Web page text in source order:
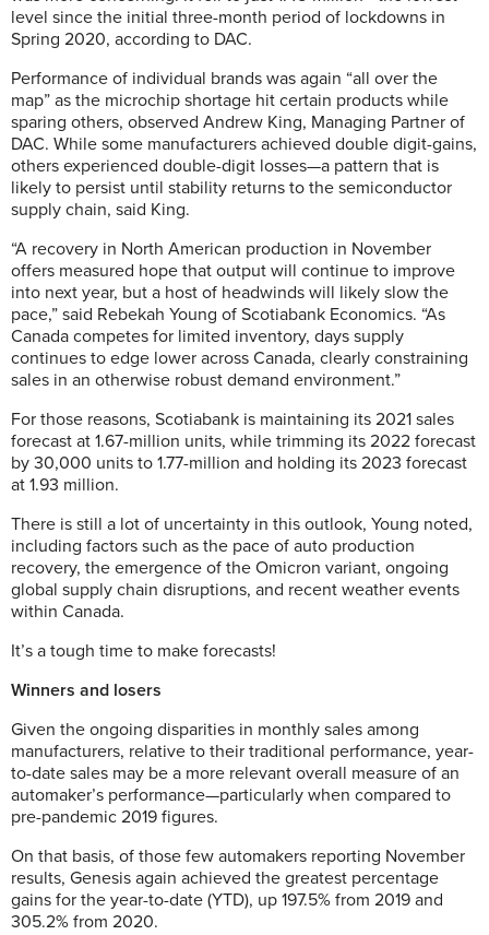
level since the initial three-month period of lockdowns in
Spring 2020, according to DAC.
Performance of individual brands was again “all over the
map” as the microchip shortage hit certain products while
sparing others, observed Andrew King, Managing Partner of
DAC. While some manufacturers achieved double digit-gains,
others experienced double-digit losses—a pattern that is
likely to persist until stability returns to the semiconductor
supply chain, said King.
“A recovery in North American production in November
offers measured hope that output will continue to improve
into next year, but a host of headwinds will likely slow the
pace,” said Rebekah Young of Scotiabank Economics. “As
Canada competes for limited inventory, days supply
continues to edge lower across Canada, clearly constraining
sales in an otherwise robust demand environment.”
For those reasons, Scotiabank is maintaining its 2021 sales
forecast at 1.67-million units, while trimming its 2022 forecast
by 30,000 units to 1.77-million and holding its 2023 forecast
at 1.93 million.
There is still a lot of uncertainty in this outlook, Young noted,
including factors such as the pace of auto production
recovery, the emergence of the Omicron variant, ongoing
global supply chain disruptions, and recent weather events
within Canada.
It’s a tough time to make forecasts!
Winners and losers
Given the ongoing disparities in monthly sales among
manufacturers, relative to their traditional performance, year-
to-date sales may be a more relevant overall measure of an
automaker’s performance—particularly when compared to
pre-pandemic 2019 figures.
On that basis, of those few automakers reporting November
results, Genesis again achieved the greatest percentage
gains for the year-to-date (YTD), up 197.5% from 2019 and
305.2% from 2020.